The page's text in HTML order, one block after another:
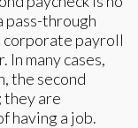
pass-through
corporate payroll
many cases,
the second
they are
having a job.